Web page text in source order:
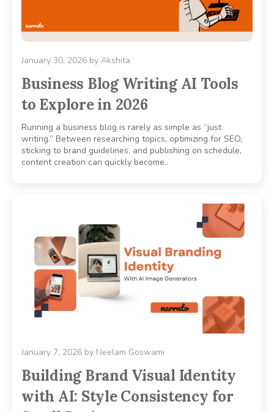
January 30, 2026 by Akshita
Business Blog Writing AI Tools
to Explore in 2026
Running a business blog is rarely as simple as “just
writing.” Between researching topics, optimizing for SEO,
sticking to brand guidelines, and publishing on schedule,
content creation can quickly become..
January 7, 2026 by Neelam Goswami
Building Brand Visual Identity
with AI: Style Consistency for